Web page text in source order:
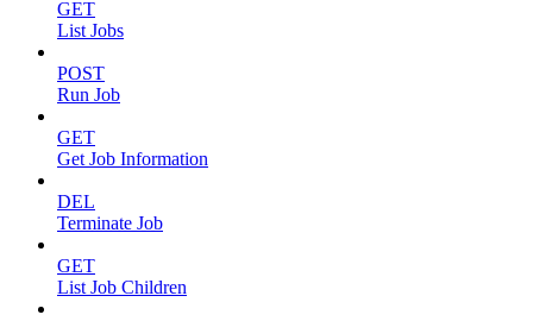
GET
List Jobs
POST
Run Job
GET
Get Job Information
DEL
Terminate Job
GET
List Job Children